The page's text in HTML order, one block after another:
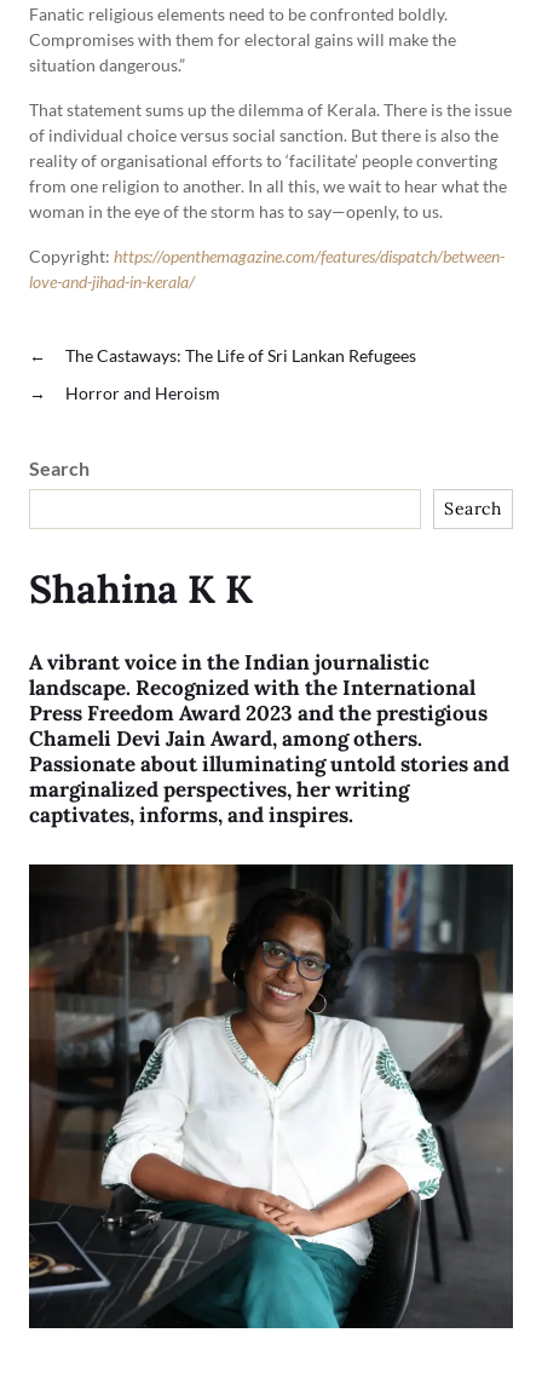
Fanatic religious elements need to be confronted boldly.
Compromises with them for electoral gains will make the
situation dangerous.”
That statement sums up the dilemma of Kerala. There is the issue
of individual choice versus social sanction. But there is also the
reality of organisational efforts to ‘facilitate’ people converting
from one religion to another. In all this, we wait to hear what the
woman in the eye of the storm has to say—openly, to us.
Copyright: https://openthemagazine.com/features/dispatch/between-
love-and-jihad-in-kerala/
←
The Castaways: The Life of Sri Lankan Refugees
→
Horror and Heroism
Search
Search
Shahina K K
A vibrant voice in the Indian journalistic
landscape. Recognized with the International
Press Freedom Award 2023 and the prestigious
Chameli Devi Jain Award, among others.
Passionate about illuminating untold stories and
marginalized perspectives, her writing
captivates, informs, and inspires.